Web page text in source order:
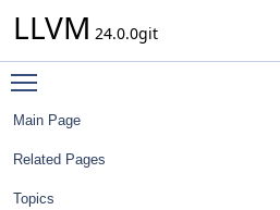
LLVM 24.0.0git
Main Page
Related Pages
Topics